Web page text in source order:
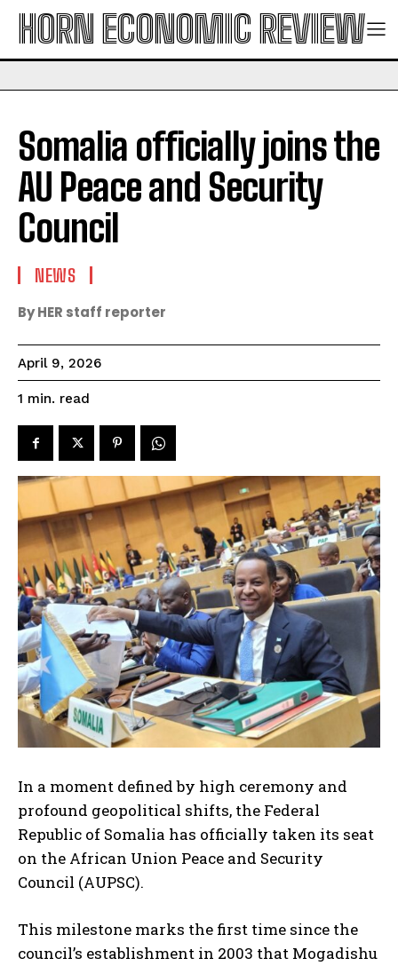
HORN ECONOMIC REVIEW
Somalia officially joins the
AU Peace and Security
Council
NEWS
By HER staff reporter
April 9, 2026
1 min. read
In a moment defined by high ceremony and
profound geopolitical shifts, the Federal
Republic of Somalia has officially taken its seat
on the African Union Peace and Security
Council (AUPSC).
This milestone marks the first time since the
council’s establishment in 2003 that Mogadishu